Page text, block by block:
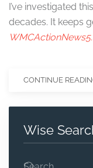
I’ve investigated
decades. It keeps
CONTINUE
Wise